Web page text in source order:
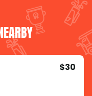
$30